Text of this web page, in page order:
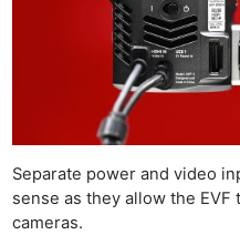
Separate power and video
sense as they allow the
cameras.